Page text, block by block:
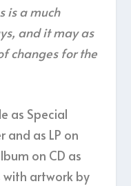
is a much
and it may as
changes for the
as Special
and as LP on
on CD as
with artwork by